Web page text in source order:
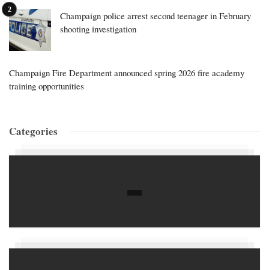
Champaign police arrest second teenager in February
shooting investigation
Champaign Fire Department announced spring 2026 fire academy
training opportunities
Categories